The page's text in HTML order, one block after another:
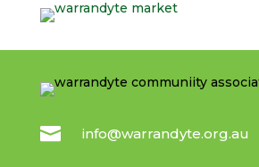
 info@warrandyte.org.au